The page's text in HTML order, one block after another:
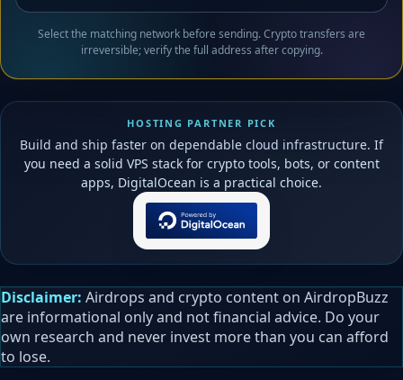
Select the matching network before sending. Crypto transfers are
irreversible; verify the full address after copying.
HOSTING PARTNER PICK
Build and ship faster on dependable cloud infrastructure. If
you need a solid VPS stack for crypto tools, bots, or content
apps, DigitalOcean is a practical choice.
Disclaimer: Airdrops and crypto content on AirdropBuzz
are informational only and not financial advice. Do your
own research and never invest more than you can afford
to lose.